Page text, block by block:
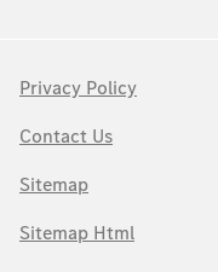
Privacy Policy
Contact Us
Sitemap
Sitemap Html